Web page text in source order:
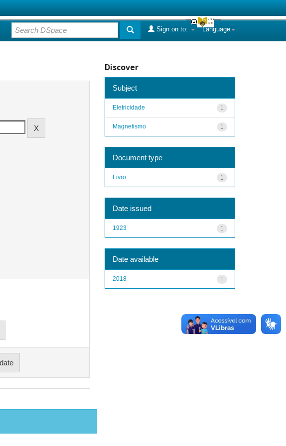
Language
Sign on to:
Discover
Subject
1
Eletricidade
1
Magnetismo
Document type
1
Livro
Date issued
1
1923
Date available
1
2018